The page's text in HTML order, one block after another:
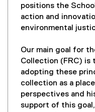
positions the
action and
environmental
Our main goal for
Collection (FRC) is
adopting these
collection as a
perspectives and
support of this